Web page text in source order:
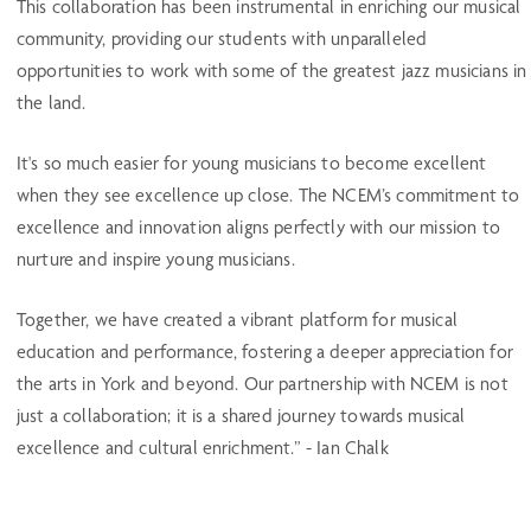
This collaboration has been instrumental in enriching our musical
community, providing our students with unparalleled
opportunities to work with some of the greatest jazz musicians in
the land.
It's so much easier for young musicians to become excellent
when they see excellence up close. The NCEM’s commitment to
excellence and innovation aligns perfectly with our mission to
nurture and inspire young musicians.
Together, we have created a vibrant platform for musical
education and performance, fostering a deeper appreciation for
the arts in York and beyond. Our partnership with NCEM is not
just a collaboration; it is a shared journey towards musical
excellence and cultural enrichment.” - Ian Chalk